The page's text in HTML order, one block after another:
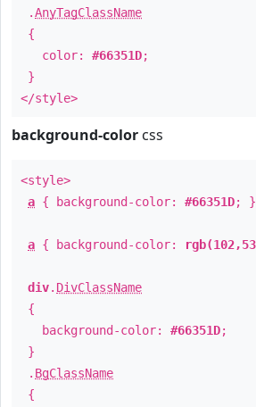
.AnyTagClassName
{
color: #66351D;
}
</style>
background-color css
<style>
a { background-color: #66351D; }
a { background-color:
div. DivClassName
{
background-color: #66351D;
}
. BgClassName
{